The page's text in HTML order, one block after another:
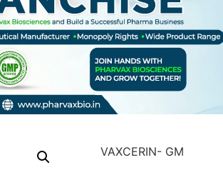
VAXCERIN- GM